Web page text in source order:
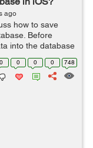
ago
how to save
Before
into the database
and tables
0 0 0 0 748